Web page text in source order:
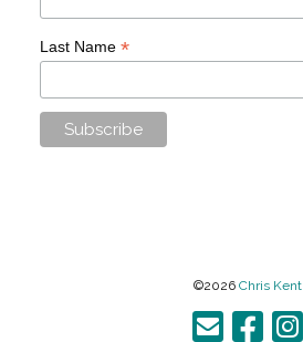
Last Name *
©2026 Chris Kent